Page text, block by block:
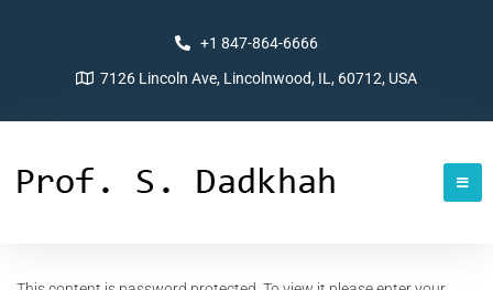
+1 847-864-6666
7126 Lincoln Ave, Lincolnwood, IL, 60712, USA